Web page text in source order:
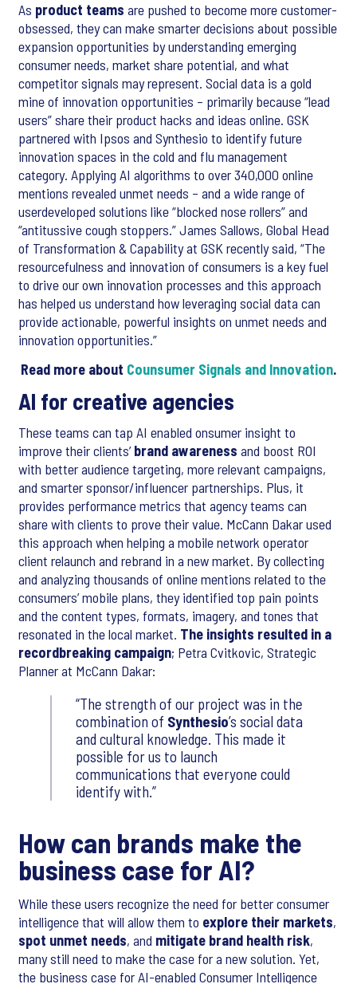
As product teams are pushed to become more customer-
obsessed, they can make smarter decisions about possible
expansion opportunities by understanding emerging
consumer needs, market share potential, and what
competitor signals may represent. Social data is a gold
mine of innovation opportunities – primarily because “lead
users” share their product hacks and ideas online. GSK
partnered with Ipsos and Synthesio to identify future
innovation spaces in the cold and flu management
category. Applying AI algorithms to over 340,000 online
mentions revealed unmet needs – and a wide range of
userdeveloped solutions like “blocked nose rollers” and
“antitussive cough stoppers.” James Sallows, Global Head
of Transformation & Capability at GSK recently said, “The
resourcefulness and innovation of consumers is a key fuel
to drive our own innovation processes and this approach
has helped us understand how leveraging social data can
provide actionable, powerful insights on unmet needs and
innovation opportunities.”
Read more about Counsumer Signals and Innovation.
AI for creative agencies
These teams can tap AI enabled onsumer insight to
improve their clients’brand awareness and boost ROI
with better audience targeting, more relevant campaigns,
and smarter sponsor/influencer partnerships. Plus, it
provides performance metrics that agency teams can
share with clients to prove their value. McCann Dakar used
this approach when helping a mobile network operator
client relaunch and rebrand in a new market. By collecting
and analyzing thousands of online mentions related to the
consumers’ mobile plans, they identified top pain points
and the content types, formats, imagery, and tones that
resonated in the local market. The insights resulted in a
recordbreaking campaign; Petra Cvitkovic, Strategic
Planner at McCann Dakar:
The strength of our project was in the
combination of Synthesio’s social data
and cultural knowledge. This made it
possible for us to launch
communications that everyone could
identify with.
How can brands make the
business case for AI?
While these users recognize the need for better consumer
intelligence that will allow them to explore their markets,
spot unmet needs, and mitigate brand health risk,
many still need to make the case for a new solution. Yet,
the business case for AI-enabled Consumer Intelligence